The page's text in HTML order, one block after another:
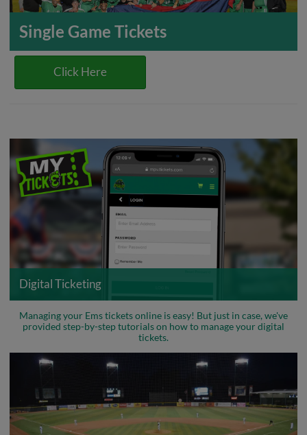
Single Game Tickets
Click Here
Digital Ticketing
Managing your Ems tickets online is easy! But just in case, we've
provided step-by-step tutorials on how to manage your digital
tickets.